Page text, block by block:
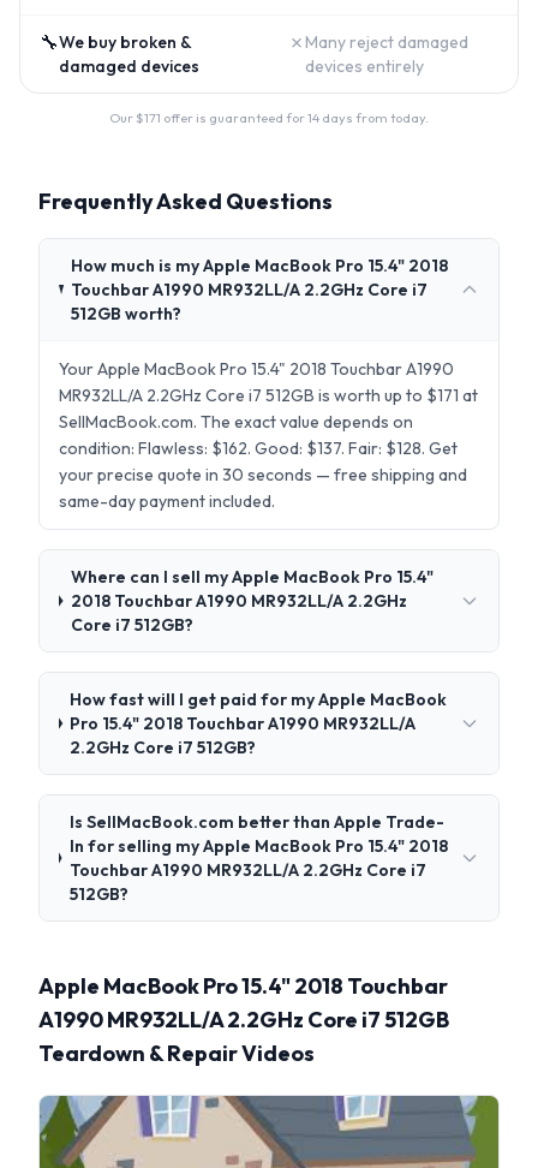
🔧We buy broken &
damaged devices
✗ Many reject damaged
devices entirely
Our $171 offer is guaranteed for 14 days from today.
Frequently Asked Questions
How much is my Apple MacBook Pro 15.4" 2018
Touchbar A1990 MR932LL/A 2.2GHz Core i7
512GB worth?
Your Apple MacBook Pro 15.4" 2018 Touchbar A1990
MR932LL/A 2.2GHz Core i7 512GB is worth up to $171 at
SellMacBook.com. The exact value depends on
condition: Flawless: $162. Good: $137. Fair: $128. Get
your precise quote in 30 seconds — free shipping and
same-day payment included.
Where can I sell my Apple MacBook Pro 15.4"
2018 Touchbar A1990 MR932LL/A 2.2GHz
Core i7 512GB?
How fast will I get paid for my Apple MacBook
Pro 15.4" 2018 Touchbar A1990 MR932LL/A
2.2GHz Core i7 512GB?
Is SellMacBook.com better than Apple Trade-
In for selling my Apple MacBook Pro 15.4" 2018
Touchbar A1990 MR932LL/A 2.2GHz Core i7
512GB?
Apple MacBook Pro 15.4" 2018 Touchbar
A1990 MR932LL/A 2.2GHz Core i7 512GB
Teardown & Repair Videos